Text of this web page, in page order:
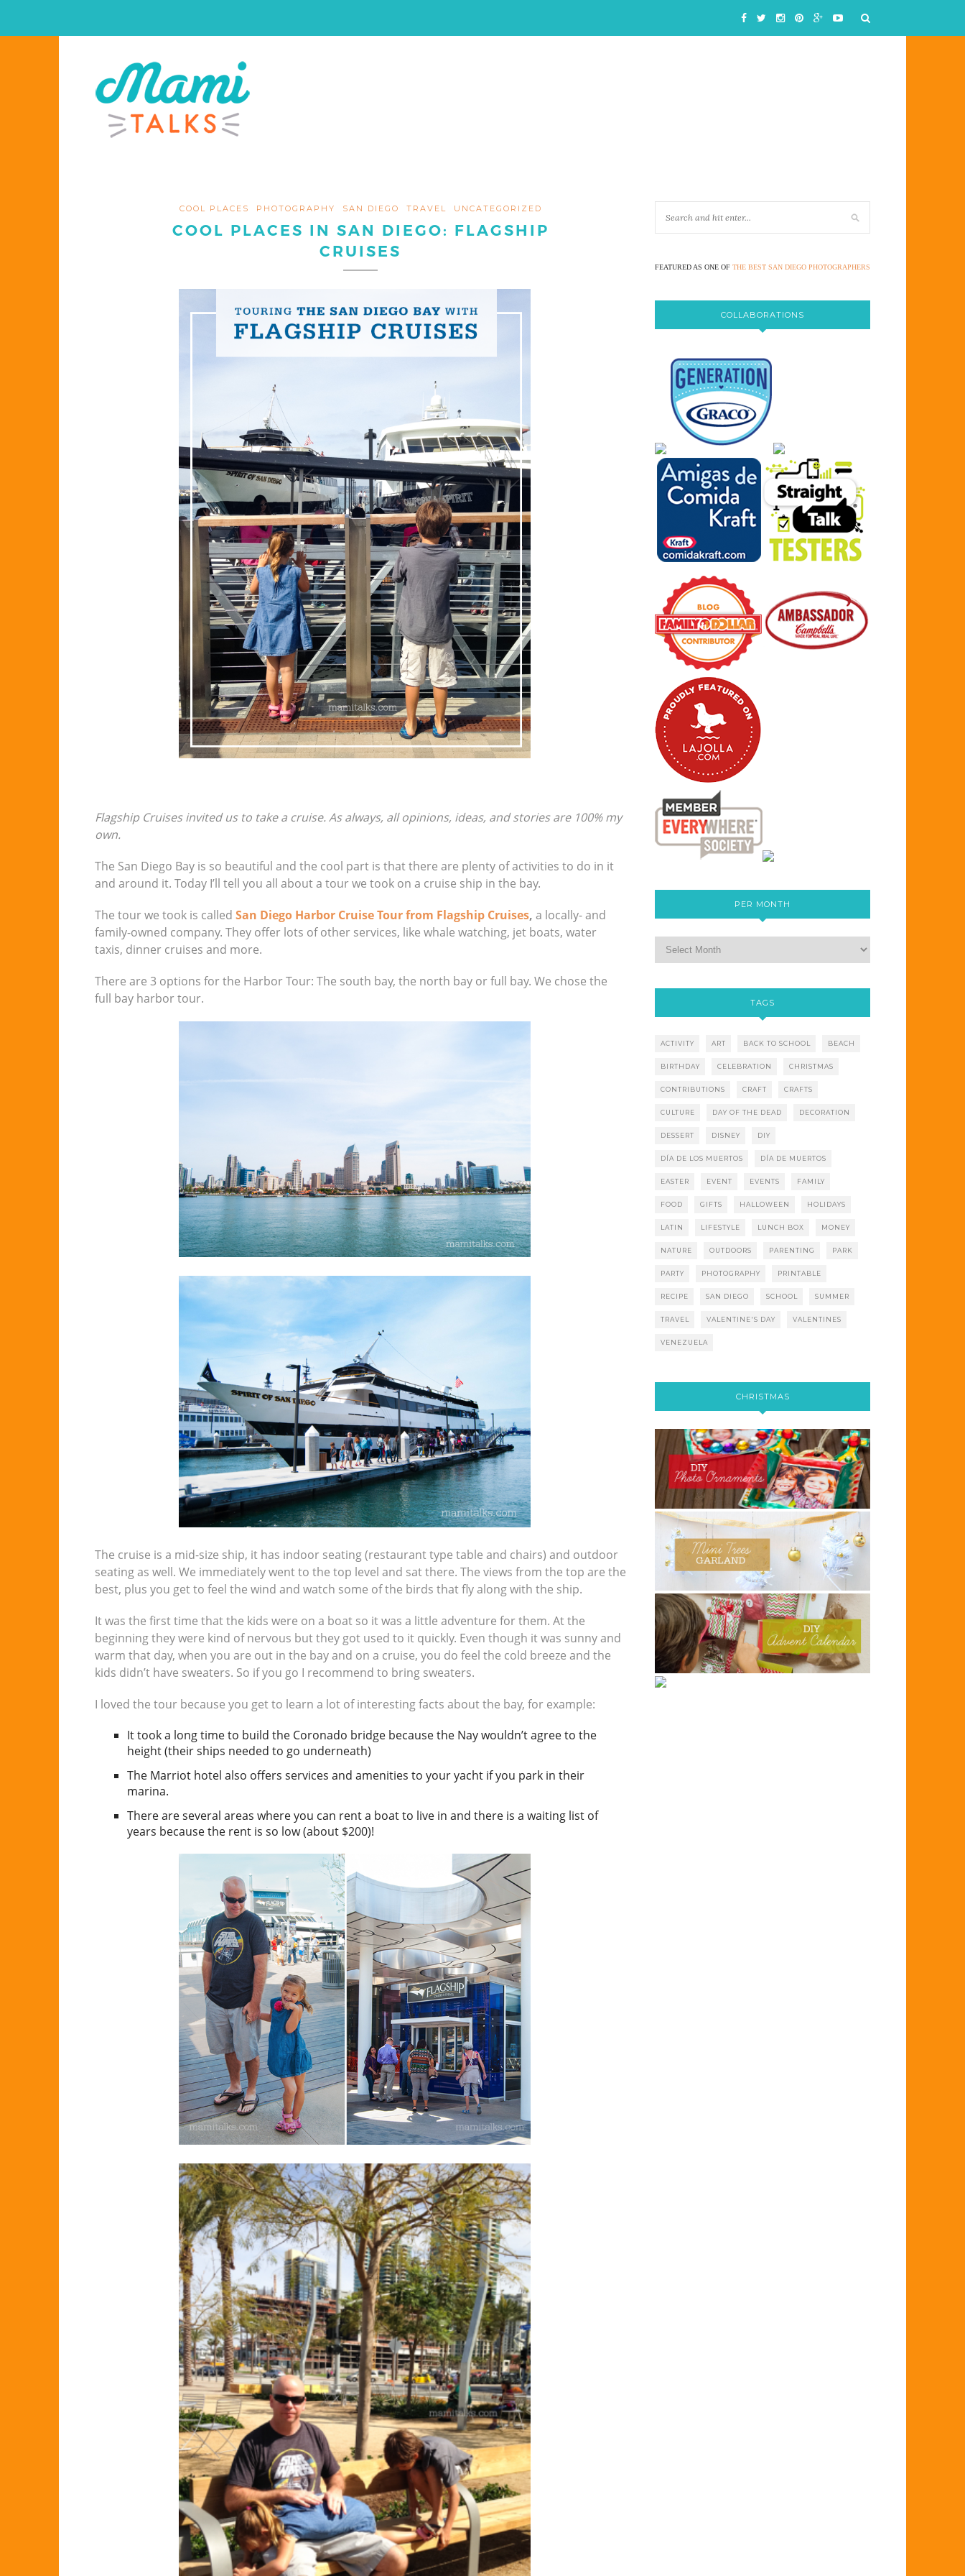
COOL PLACES PHOTOGRAPHY SAN DIEGO TRAVEL UNCATEGORIZED
COOL PLACES IN SAN DIEGO: FLAGSHIP
CRUISES
Flagship Cruises invited us to take a cruise. As always, all opinions, ideas, and stories are 100% my
own.
The San Diego Bay is so beautiful and the cool part is that there are plenty of activities to do in it
and around it. Today I’ll tell you all about a tour we took on a cruise ship in the bay.
The tour we took is called San Diego Harbor Cruise Tour from Flagship Cruises, a locally- and
family-owned company. They offer lots of other services, like whale watching, jet boats, water
taxis, dinner cruises and more.
There are 3 options for the Harbor Tour: The south bay, the north bay or full bay. We chose the
full bay harbor tour.
The cruise is a mid-size ship, it has indoor seating (restaurant type table and chairs) and outdoor
seating as well. We immediately went to the top level and sat there. The views from the top are the
best, plus you get to feel the wind and watch some of the birds that fly along with the ship.
It was the first time that the kids were on a boat so it was a little adventure for them. At the
beginning they were kind of nervous but they got used to it quickly. Even though it was sunny and
warm that day, when you are out in the bay and on a cruise, you do feel the cold breeze and the
kids didn’t have sweaters. So if you go I recommend to bring sweaters.
I loved the tour because you get to learn a lot of interesting facts about the bay, for example:
It took a long time to build the Coronado bridge because the Nay wouldn’t agree to the
height (their ships needed to go underneath)
The Marriot hotel also offers services and amenities to your yacht if you park in their
marina.
There are several areas where you can rent a boat to live in and there is a waiting list of
years because the rent is so low (about $200)!
FEATURED AS ONE OF THE BEST SAN DIEGO PHOTOGRAPHERS
COLLABORATIONS
PER MONTH
TAGS
ACTIVITY ART BACK TO SCHOOL BEACH
BIRTHDAY CELEBRATION CHRISTMAS
CONTRIBUTIONS CRAFT CRAFTS
CULTURE DAY OF THE DEAD DECORATION
DESSERT DISNEY DIY
DÍA DE LOS MUERTOS DÍA DE MUERTOS
EASTER EVENT EVENTS FAMILY
FOOD GIFTS HALLOWEEN HOLIDAYS
LATIN LIFESTYLE LUNCH BOX MONEY
NATURE OUTDOORS PARENTING PARK
PARTY PHOTOGRAPHY PRINTABLE
RECIPE SAN DIEGO SCHOOL SUMMER
TRAVEL VALENTINE'S DAY VALENTINES
VENEZUELA
CHRISTMAS